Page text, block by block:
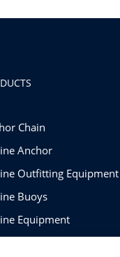
Chain
Anchor
Outfitting Equipment
Buoys
Equipment